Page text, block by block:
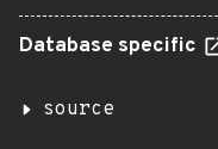
Database specific
source